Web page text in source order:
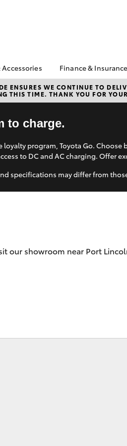
Camry
Service
Accessories
Genuine Parts
Enquiry
Your
Finance & Insurance
About
Kittle Toyota -
Lincoln
Full-Service
Used Car
Get a Toyota
WE CONTINUE TO
THIS TIME. THANK YOU FOR
to charge.
program, Toyota Go. Choose
to DC and AC charging. Offer
specifications may differ from
our showroom near Port